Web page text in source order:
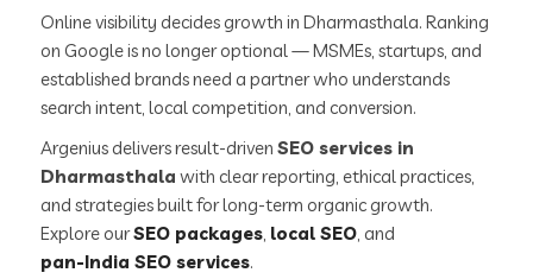
Online visibility decides growth in Dharmasthala. Ranking
on Google is no longer optional — MSMEs, startups, and
established brands need a partner who understands
search intent, local competition, and conversion.
Argenius delivers result-drivenSEO services in
Dharmasthala with clear reporting, ethical practices,
and strategies built for long-term organic growth.
Explore ourSEO packages, local SEO, and
pan-India SEO services.